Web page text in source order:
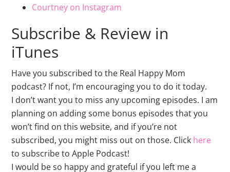
Courtney on Instagram
Subscribe & Review in
iTunes
Have you subscribed to the Real Happy Mom
podcast? If not, I’m encouraging you to do it today.
I don’t want you to miss any upcoming episodes. I am
planning on adding some bonus episodes that you
won’t find on this website, and if you’re not
subscribed, you might miss out on those. Click here
to subscribe to Apple Podcast!
I would be so happy and grateful if you left me a